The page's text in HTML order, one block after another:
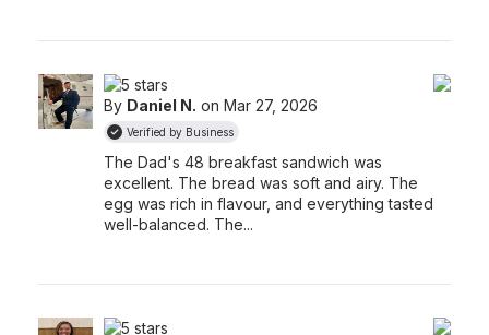
By Daniel N. on Mar 27, 2026
Verified by Business
The Dad's 48 breakfast sandwich was
excellent. The bread was soft and airy. The
egg was rich in flavour, and everything tasted
well-balanced. The...